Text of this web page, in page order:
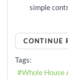
simple
CONTINUE
Tags:
Whole House